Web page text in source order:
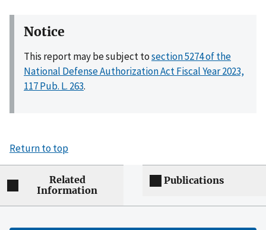
Notice
This report may be subject tosection 5274 of the
National Defense Authorization Act Fiscal Year 2023,
117 Pub. L. 263.
Return to top
Related
Information
Publications